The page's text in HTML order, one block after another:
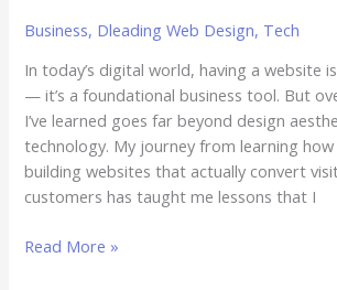
Business, Dleading Web Design, Tech
In today’s digital world, having a website
— it’s a foundational business tool. But
I’ve learned goes far beyond design
technology. My journey from learning
building websites that actually convert
customers has taught me lessons that I
Read More »